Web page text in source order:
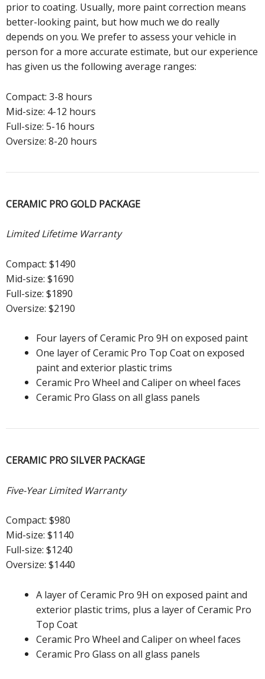
prior to coating. Usually, more paint correction means
better-looking paint, but how much we do really
depends on you. We prefer to assess your vehicle in
person for a more accurate estimate, but our experience
has given us the following average ranges:
Compact: 3-8 hours
Mid-size: 4-12 hours
Full-size: 5-16 hours
Oversize: 8-20 hours
CERAMIC PRO GOLD PACKAGE
Limited Lifetime Warranty
Compact: $1490
Mid-size: $1690
Full-size: $1890
Oversize: $2190
Four layers of Ceramic Pro 9H on exposed paint
One layer of Ceramic Pro Top Coat on exposed
paint and exterior plastic trims
Ceramic Pro Wheel and Caliper on wheel faces
Ceramic Pro Glass on all glass panels
CERAMIC PRO SILVER PACKAGE
Five-Year Limited Warranty
Compact: $980
Mid-size: $1140
Full-size: $1240
Oversize: $1440
A layer of Ceramic Pro 9H on exposed paint and
exterior plastic trims, plus a layer of Ceramic Pro
Top Coat
Ceramic Pro Wheel and Caliper on wheel faces
Ceramic Pro Glass on all glass panels